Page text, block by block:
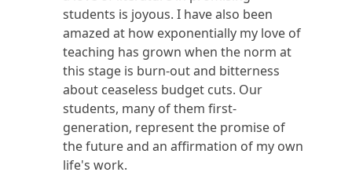
students is joyous. I have also been
amazed at how exponentially my love of
teaching has grown when the norm at
this stage is burn-out and bitterness
about ceaseless budget cuts. Our
students, many of them first-
generation, represent the promise of
the future and an affirmation of my own
life's work.